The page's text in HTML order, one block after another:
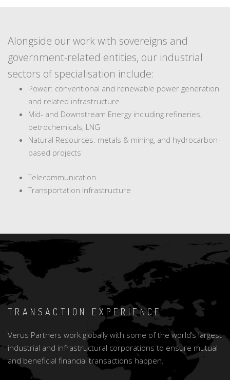
Alongside our work with sovereigns and
government-related entities, our industrial
sectors of specialisation include:
Power: conventional and renewable power generation
and related infrastructure
Mid- and Downstream Energy including refineries,
petrochemicals, LNG
Natural Resources: metals & mining, and hydrocarbon-
based projects
Telecommunication
Transportation Infrastructure
TRANSACTION EXPERIENCE
Verus Partners work globally with some of the world’s largest
industrial and infrastructural corporations to ensure mutual
and beneficial financial transactions happen.